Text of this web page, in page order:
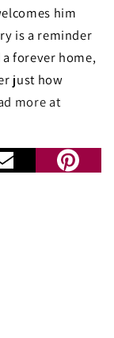
him
is a reminder
forever home,
just how
more at